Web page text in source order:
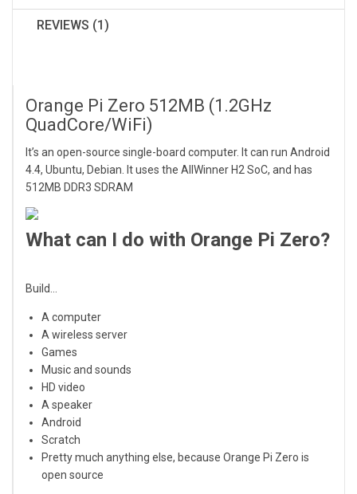
REVIEWS (1)
Orange Pi Zero 512MB (1.2GHz
QuadCore/WiFi)
It’s an open-source single-board computer. It can run Android
4.4, Ubuntu, Debian. It uses the AllWinner H2 SoC, and has
512MB DDR3 SDRAM
What can I do with Orange Pi Zero?
Build…
A computer
A wireless server
Games
Music and sounds
HD video
A speaker
Android
Scratch
Pretty much anything else, because Orange Pi Zero is
open source